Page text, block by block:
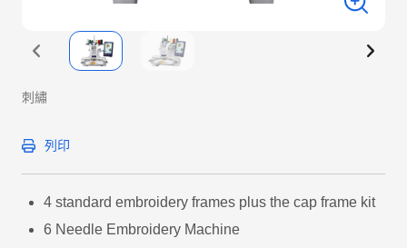
刺繡
列印
4 standard embroidery frames plus the cap frame kit
6 Needle Embroidery Machine